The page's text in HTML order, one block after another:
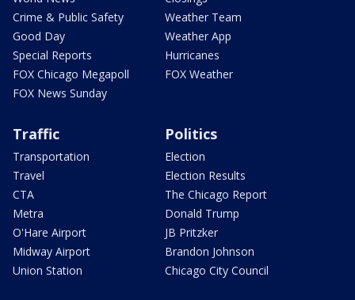
Crime & Public Safety
Good Day
Special Reports
FOX Chicago Megapoll
FOX News Sunday
Weather Team
Weather App
Hurricanes
FOX Weather
Traffic
Transportation
Travel
CTA
Metra
O'Hare Airport
Midway Airport
Union Station
Politics
Election
Election Results
The Chicago Report
Donald Trump
JB Pritzker
Brandon Johnson
Chicago City Council